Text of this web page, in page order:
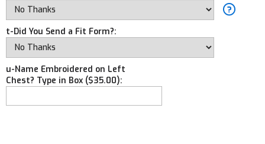
t-Did You Send a Fit Form?:
u-Name Embroidered on Left
Chest? Type in Box ($35.00):